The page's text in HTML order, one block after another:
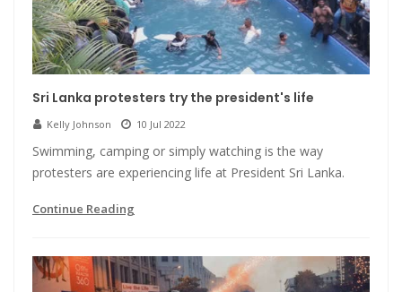
Sri Lanka protesters try the president's life
Kelly Johnson 10 Jul 2022
Swimming, camping or simply watching is the way
protesters are experiencing life at President Sri Lanka.
Continue Reading